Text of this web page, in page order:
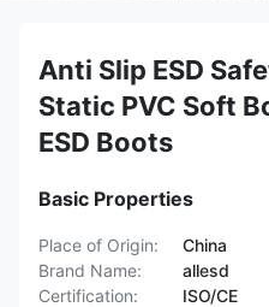
Anti Slip ESD
Static PVC Soft
ESD Boots
Basic Properties
Place of Origin:
China
Brand Name:
allesd
Certification:
ISO/CE